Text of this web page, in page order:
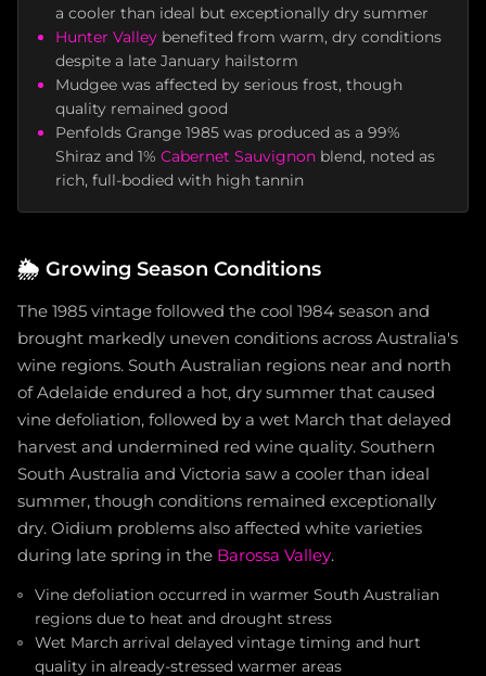
a cooler than ideal but exceptionally dry summer
Hunter Valley benefited from warm, dry conditions
despite a late January hailstorm
Mudgee was affected by serious frost, though
quality remained good
Penfolds Grange 1985 was produced as a 99%
Shiraz and 1% Cabernet Sauvignon blend, noted as
rich, full-bodied with high tannin
🌦️ Growing Season Conditions
The 1985 vintage followed the cool 1984 season and
brought markedly uneven conditions across Australia's
wine regions. South Australian regions near and north
of Adelaide endured a hot, dry summer that caused
vine defoliation, followed by a wet March that delayed
harvest and undermined red wine quality. Southern
South Australia and Victoria saw a cooler than ideal
summer, though conditions remained exceptionally
dry. Oidium problems also affected white varieties
during late spring in the Barossa Valley.
Vine defoliation occurred in warmer South Australian
regions due to heat and drought stress
Wet March arrival delayed vintage timing and hurt
quality in already-stressed warmer areas